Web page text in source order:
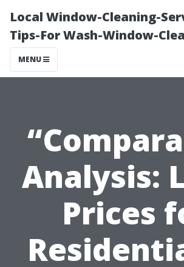
Local Window-Cleaning-
Tips-For Wash-Window-
MENU
Analysis:
Prices